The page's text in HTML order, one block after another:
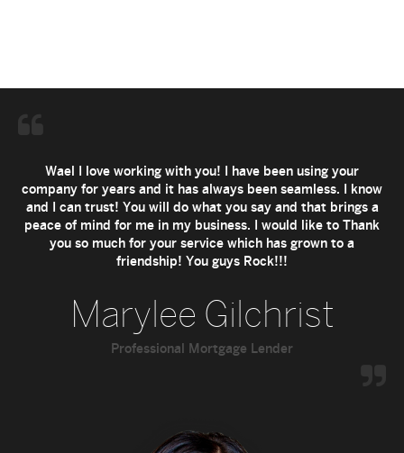
Wael I love working with you! I have been using your
company for years and it has always been seamless. I know
and I can trust! You will do what you say and that brings a
peace of mind for me in my business. I would like to Thank
you so much for your service which has grown to a
friendship! You guys Rock!!!
Marylee Gilchrist
Professional Mortgage Lender